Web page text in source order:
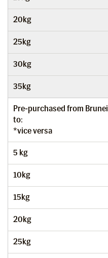
20kg
25kg
30kg
35kg
Pre-purchased from Brunei
to:
*vice versa
5 kg
10kg
15kg
20kg
25kg